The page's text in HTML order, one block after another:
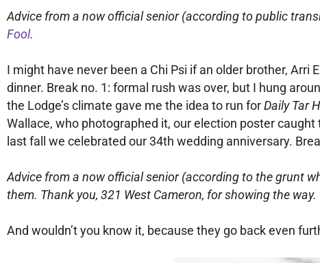
Advice from a now official senior (according to public
Fool.
I might have never been a Chi Psi if an older brother,
dinner. Break no. 1: formal rush was over, but I hung
the Lodge’s climate gave me the idea to run for Daily Tar
Wallace, who photographed it, our election poster
last fall we celebrated our 34th wedding anniversary.
Advice from a now official senior (according to the grunt
them. Thank you, 321 West Cameron, for showing the way.
And wouldn’t you know it, because they go back even